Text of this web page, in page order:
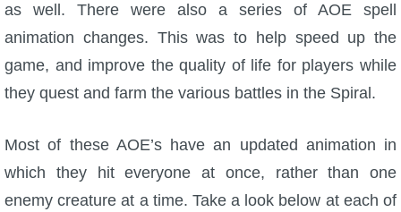
W101 PvP Guides
W101 Quest Guides
W101 Training Point Guides
as well. There were also a series of AOE spell
animation changes. This was to help speed up the
game, and improve the quality of life for players while
they quest and farm the various battles in the Spiral.
Most of these AOE’s have an updated animation in
which they hit everyone at once, rather than one
enemy creature at a time. Take a look below at each of